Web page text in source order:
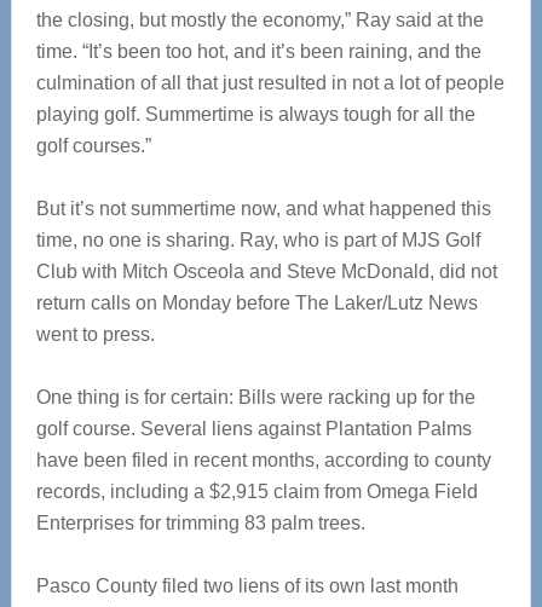
the closing, but mostly the economy,” Ray said at the
time. “It’s been too hot, and it’s been raining, and the
culmination of all that just resulted in not a lot of people
playing golf. Summertime is always tough for all the
golf courses.”
But it’s not summertime now, and what happened this
time, no one is sharing. Ray, who is part of MJS Golf
Club with Mitch Osceola and Steve McDonald, did not
return calls on Monday before The Laker/Lutz News
went to press.
One thing is for certain: Bills were racking up for the
golf course. Several liens against Plantation Palms
have been filed in recent months, according to county
records, including a $2,915 claim from Omega Field
Enterprises for trimming 83 palm trees.
Pasco County filed two liens of its own last month